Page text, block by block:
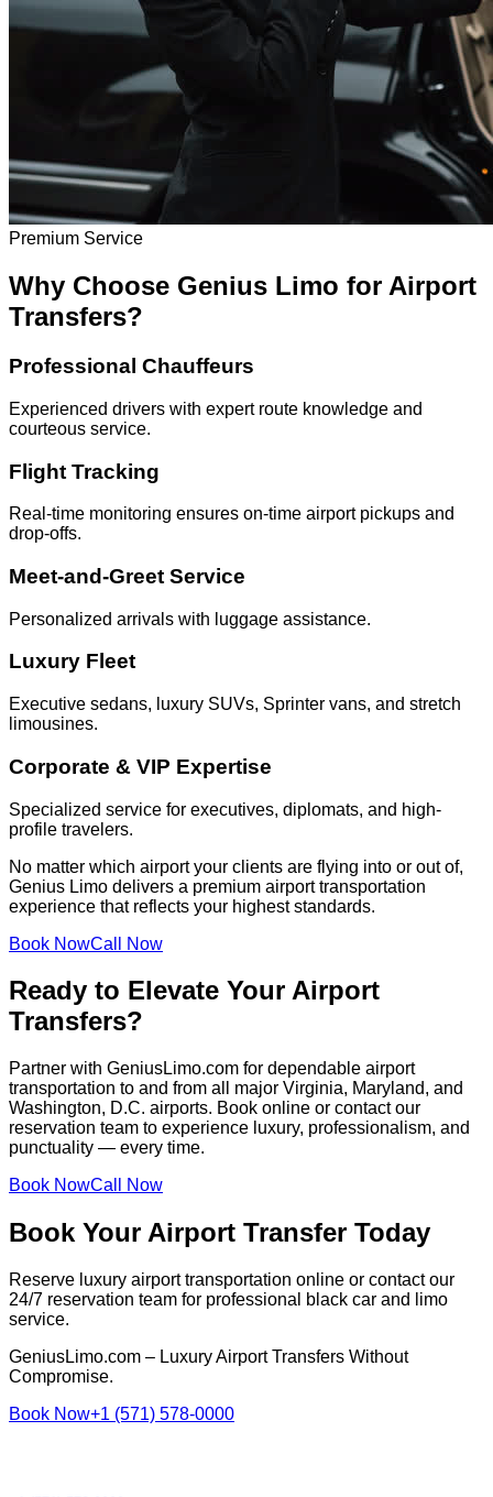
Premium Service
Why Choose Genius Limo for Airport
Transfers?
Professional Chauffeurs
Experienced drivers with expert route knowledge and
courteous service.
Flight Tracking
Real-time monitoring ensures on-time airport pickups and
drop-offs.
Meet-and-Greet Service
Personalized arrivals with luggage assistance.
Luxury Fleet
Executive sedans, luxury SUVs, Sprinter vans, and stretch
limousines.
Corporate & VIP Expertise
Specialized service for executives, diplomats, and high-
profile travelers.
No matter which airport your clients are flying into or out of,
Genius Limo delivers a premium airport transportation
experience that reflects your highest standards.
Book NowCall Now
Ready to Elevate Your Airport
Transfers?
Partner with GeniusLimo.com for dependable airport
transportation to and from all major Virginia, Maryland, and
Washington, D.C. airports. Book online or contact our
reservation team to experience luxury, professionalism, and
punctuality — every time.
Book NowCall Now
Book Your Airport Transfer Today
Reserve luxury airport transportation online or contact our
24/7 reservation team for professional black car and limo
service.
GeniusLimo.com – Luxury Airport Transfers Without
Compromise.
Book Now+1 (571) 578-0000